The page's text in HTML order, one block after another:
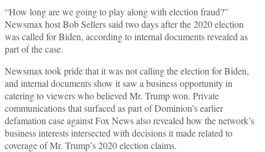
“How long are we going to play along with election fraud?”
Newsmax host Bob Sellers said two days after the 2020 election
was called for Biden, according to internal documents revealed as
part of the case.
Newsmax took pride that it was not calling the election for Biden,
and internal documents show it saw a business opportunity in
catering to viewers who believed Mr. Trump won. Private
communications that surfaced as part of Dominion’s earlier
defamation case against Fox News also revealed how the network’s
business interests intersected with decisions it made related to
coverage of Mr. Trump’s 2020 election claims.